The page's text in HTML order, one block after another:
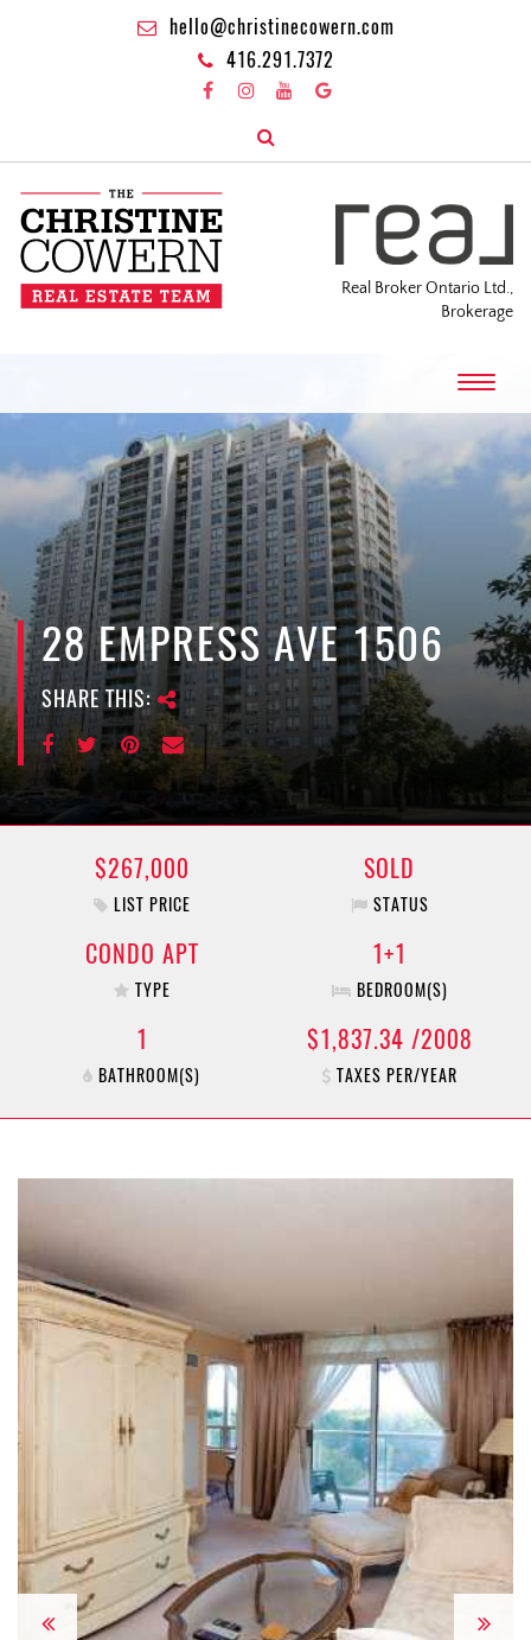
hello@christinecowern.com
416.291.7372
Real Broker Ontario Ltd.,
Brokerage
T
o
v
i
t
o
n
28 EMPRESS AVE 1506
SHARE THIS:
$267,000
LIST PRICE
SOLD
STATUS
CONDO APT
TYPE
1+1
BEDROOM(S)
1
BATHROOM(S)
$1,837.34 /2008
TAXES PER/YEAR
Previous Next